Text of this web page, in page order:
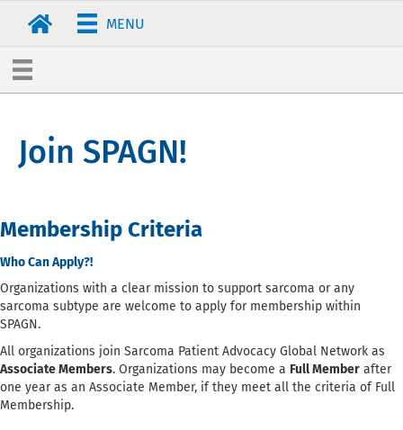
MENU
Join SPAGN!
Membership Criteria
Who Can Apply?!
Organizations with a clear mission to support sarcoma or any
sarcoma subtype are welcome to apply for membership within
SPAGN.
All organizations join Sarcoma Patient Advocacy Global Network as
Associate Members. Organizations may become a Full Member after
one year as an Associate Member, if they meet all the criteria of Full
Membership.